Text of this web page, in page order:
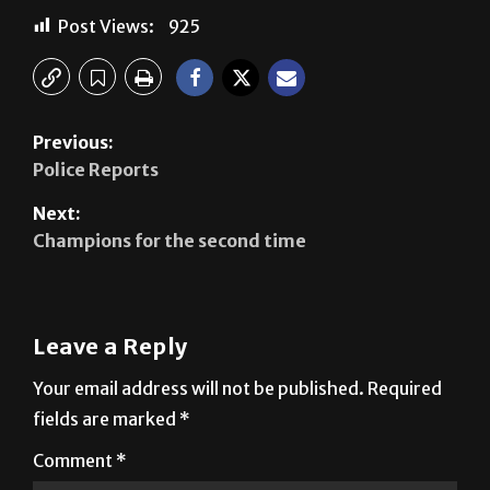
Post Views: 925
Previous:
Police Reports
Next:
Champions for the second time
Leave a Reply
Your email address will not be published. Required
fields are marked *
Comment *